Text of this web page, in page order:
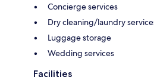
Concierge services
Dry cleaning/laundry
Luggage storage
Wedding services
Facilities